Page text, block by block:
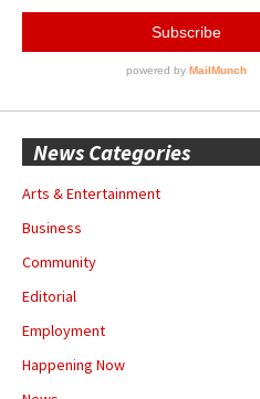
News Categories
Arts & Entertainment
Business
Community
Editorial
Employment
Happening Now